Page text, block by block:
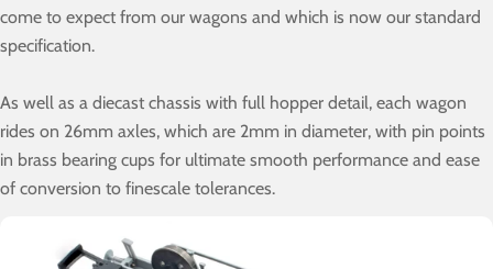
come to expect from our wagons and which is now our standard
specification.
As well as a diecast chassis with full hopper detail, each wagon
rides on 26mm axles, which are 2mm in diameter, with pin points
in brass bearing cups for ultimate smooth performance and ease
of conversion to finescale tolerances.